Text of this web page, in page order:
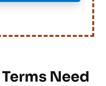
Need